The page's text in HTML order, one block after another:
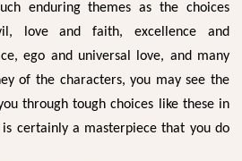
enduring themes as the choices
love and faith, excellence and
ego and universal love, and many
of the characters, you may see the
through tough choices like these in
certainly a masterpiece that you do